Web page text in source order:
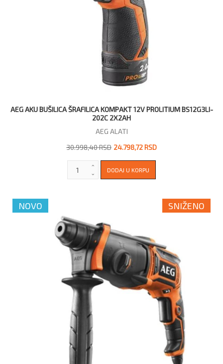
AEG AKU BUŠILICA ŠRAFILICA KOMPAKT 12V PROLITIUM BS12G3LI-
202C 2X2AH
AEG ALATI
30.998,40 RSD 24.798,72 RSD
NOVO SNIŽENO